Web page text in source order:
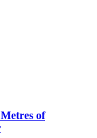
of